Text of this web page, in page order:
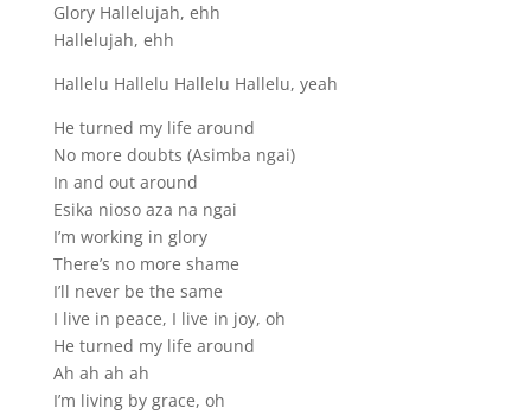
Glory Hallelujah, ehh
Hallelujah, ehh
Hallelu Hallelu Hallelu Hallelu, yeah
He turned my life around
No more doubts (Asimba ngai)
In and out around
Esika nioso aza na ngai
I’m working in glory
There’s no more shame
I’ll never be the same
I live in peace, I live in joy, oh
He turned my life around
Ah ah ah ah
I’m living by grace, oh